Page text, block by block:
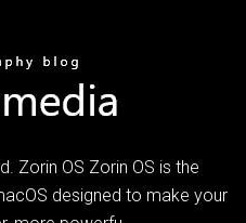
Zorin OS Zorin OS is the
designed to make your